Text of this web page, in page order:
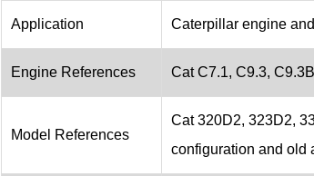
Application Caterpillar engine
Engine References Cat C7.1, C9.3,
Model References
Cat 320D2, 323D2,
configuration and old